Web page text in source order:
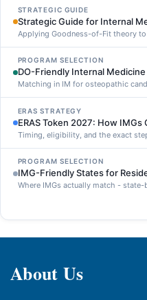
STRATEGIC GUIDE
Strategic Guide for Internal
Applying Goodness-of-Fit theory
PROGRAM SELECTION
DO-Friendly Internal
Matching in IM for osteopathic
ERAS STRATEGY
ERAS Token 2027: How
Timing, eligibility, and the exact
PROGRAM SELECTION
IMG-Friendly States for
Where IMGs actually match -
About Us